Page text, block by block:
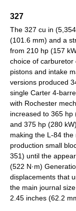
327
The 327 cu in
(101.6 mm) and a
from 210 hp (157
choice of carburetor
pistons and intake
versions produced
single Carter 4-
with Rochester
increased to 365 hp
and 375 hp (280
making the L-84 the
production small
351) until the
(522 N·m)
displacements that
the main journal
2.45 inches (62.2